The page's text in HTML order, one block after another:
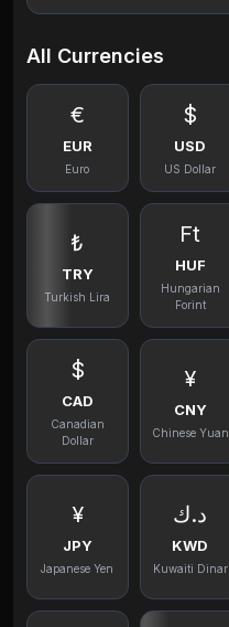
All Currencies
€
EUR
Euro
$
USD
US Dollar
₺
TRY
Turkish Lira
Ft
HUF
Hungarian
Forint
$
CAD
Canadian
Dollar
¥
CNY
Chinese Yuan
¥
JPY
Japanese Yen
د.ك
KWD
Kuwaiti Dinar